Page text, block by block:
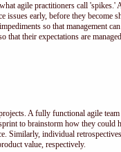
agile practitioners call 'spikes.'
issues early, before they become
so that management
that their expectations are
A fully functional agile
to brainstorm how they could
Similarly, individual
value, respectively.